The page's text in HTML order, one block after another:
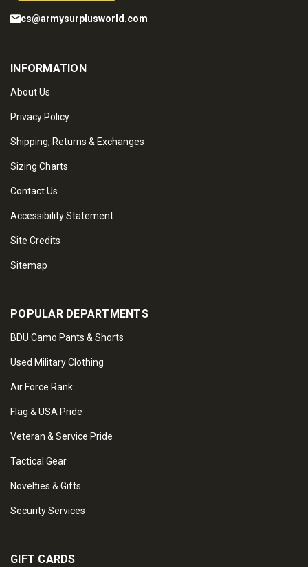
cs@armysurplusworld.com
INFORMATION
About Us
Privacy Policy
Shipping, Returns & Exchanges
Sizing Charts
Contact Us
Accessibility Statement
Site Credits
Sitemap
POPULAR DEPARTMENTS
BDU Camo Pants & Shorts
Used Military Clothing
Air Force Rank
Flag & USA Pride
Veteran & Service Pride
Tactical Gear
Novelties & Gifts
Security Services
GIFT CARDS